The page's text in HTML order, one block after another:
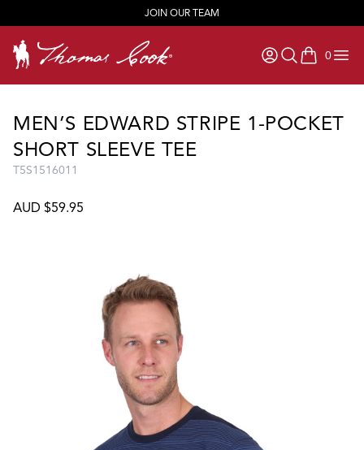
JOIN OUR TEAM
0
items in
MEN’S EDWARD STRIPE 1-POCKET
SHORT SLEEVE TEE
T5S1516011
AUD $59.95